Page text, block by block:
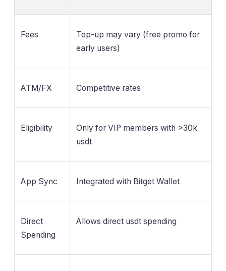
Fees
Top-up may vary (free promo for
early users)
ATM/FX Competitive rates
Eligibility
Only for VIP members with >30k
usdt
App Sync Integrated with Bitget Wallet
Direct
Spending
Allows direct usdt spending